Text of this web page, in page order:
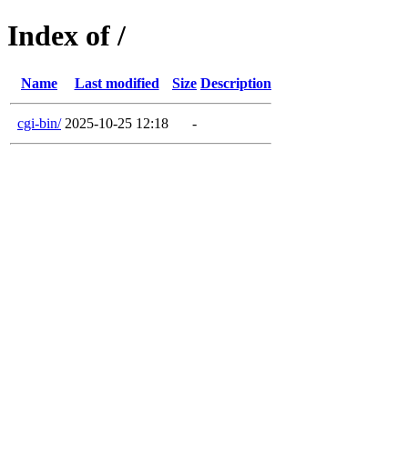
Index of /
Name Last modified Size Description
cgi-bin/ 2025-10-25 12:18 -